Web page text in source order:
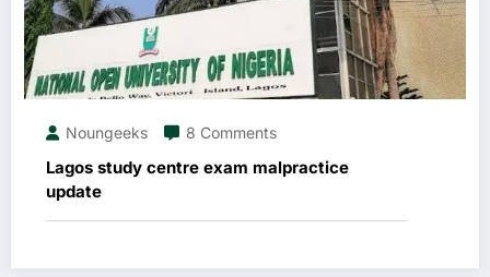
Noungeeks 8 Comments
Lagos study centre exam malpractice
update